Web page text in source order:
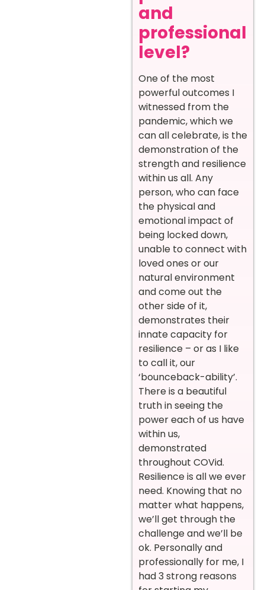
and
professional
level?
One of the most
powerful outcomes I
witnessed from the
pandemic, which we
can all celebrate, is the
demonstration of the
strength and resilience
within us all. Any
person, who can face
the physical and
emotional impact of
being locked down,
unable to connect with
loved ones or our
natural environment
and come out the
other side of it,
demonstrates their
innate capacity for
resilience – or as I like
to call it, our
‘bounceback-ability’.
There is a beautiful
truth in seeing the
power each of us have
within us,
demonstrated
throughout COVid.
Resilience is all we ever
need. Knowing that no
matter what happens,
we’ll get through the
challenge and we’ll be
ok. Personally and
professionally for me, I
had 3 strong reasons